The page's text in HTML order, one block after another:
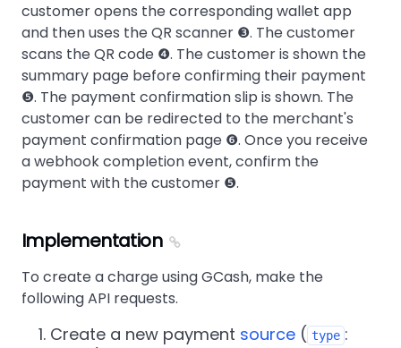
customer opens the corresponding wallet app
and then uses the QR scanner ❸. The customer
scans the QR code ❹. The customer is shown the
summary page before confirming their payment
❺. The payment confirmation slip is shown. The
customer can be redirected to the merchant's
payment confirmation page ❻. Once you receive
a webhook completion event, confirm the
payment with the customer ❺.
Implementation
To create a charge using GCash, make the
following API requests.
Create a new payment source ( type :